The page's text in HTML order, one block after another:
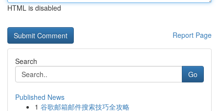
HTML is disabled
Report Page
Search
Go
Published News
1 谷歌邮箱邮件搜索技巧全攻略